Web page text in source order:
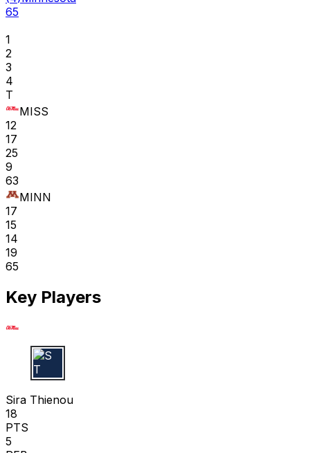
65
1
2
3
4
T
MISS
12
17
25
9
63
MINN
17
15
14
19
65
Key Players
S T
Sira Thienou
18
PTS
5